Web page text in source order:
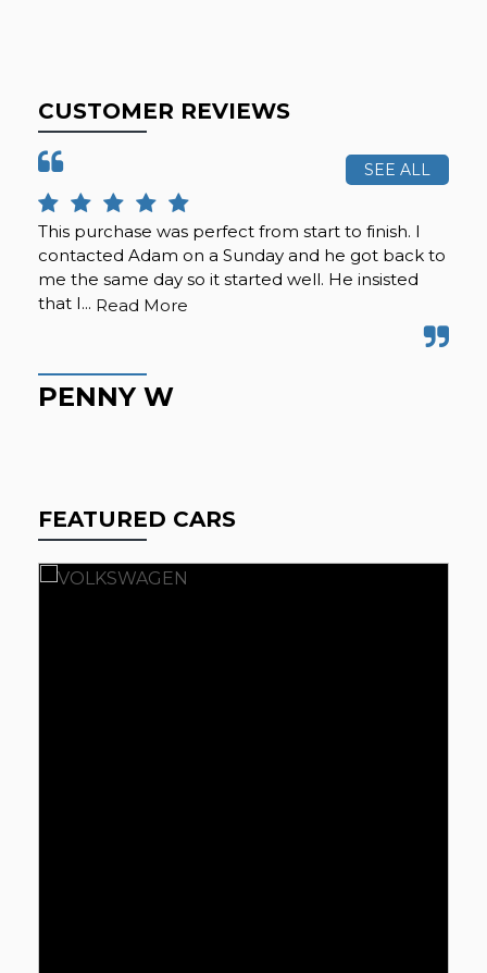
CUSTOMER REVIEWS
SEE ALL
This purchase was perfect from start to finish. I
contacted Adam on a Sunday and he got back to
me the same day so it started well. He insisted
that I... Read More
PENNY W
FEATURED CARS